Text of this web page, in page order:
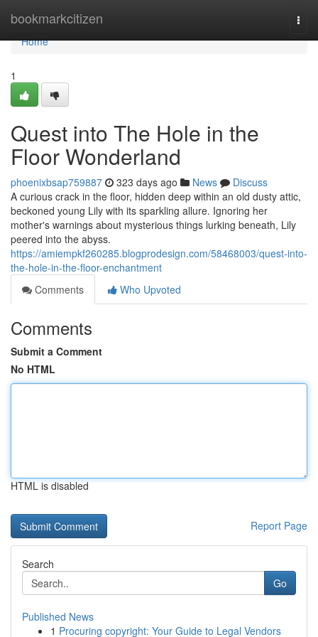
bookmarkcitizen
Home
Home
1
Quest into The Hole in the
Floor Wonderland
phoenixbsap759887 323 days ago News
Discuss
A curious crack in the floor, hidden deep within an old dusty attic,
beckoned young Lily with its sparkling allure. Ignoring her
mother's warnings about mysterious things lurking beneath, Lily
peered into the abyss.
https://amiempkf260285.blogprodesign.com/58468003/quest-into-
the-hole-in-the-floor-enchantment
Comments
Who Upvoted
Comments
Submit a Comment
No HTML
HTML is disabled
Report Page
Search
Go
Published News
1 Procuring copyright: Your Guide to Legal Vendors